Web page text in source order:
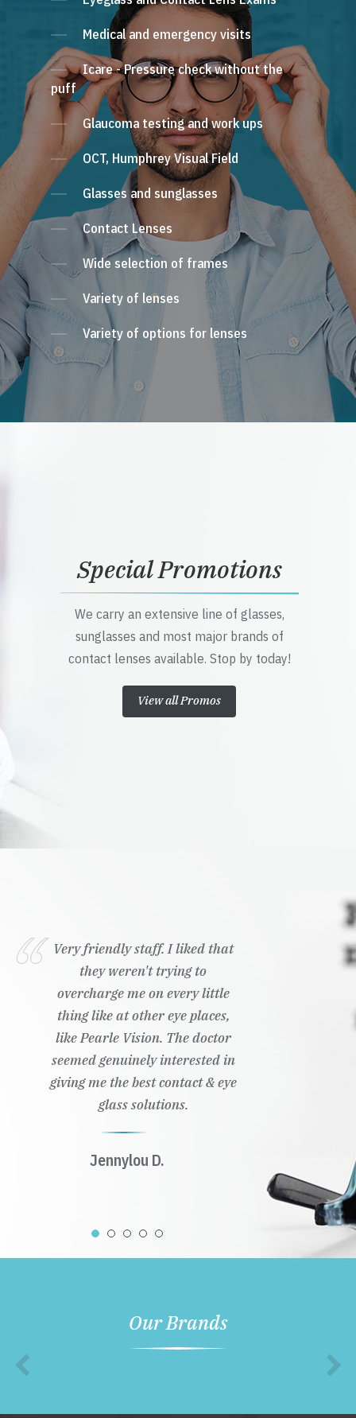
Medical and emergency visits
Icare - Pressure check without the
puff
Glaucoma testing and work ups
OCT, Humphrey Visual Field
Glasses and sunglasses
Contact Lenses
Wide selection of frames
Variety of lenses
Variety of options for lenses
Special Promotions
We carry an extensive line of glasses,
sunglasses and most major brands of
contact lenses available. Stop by today!
View all Promos
Very friendly staff. I liked that
they weren't trying to
overcharge me on every little
thing like at other eye places,
like Pearle Vision. The doctor
seemed genuinely interested in
giving me the best contact & eye
glass solutions.
Jennylou D.
Our Brands